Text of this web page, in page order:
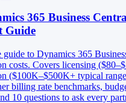
365 Business
Guide
to Dynamics 365
costs. Covers licensing
($100K–$500K+ typical
billing rate benchmarks,
10 questions to ask every